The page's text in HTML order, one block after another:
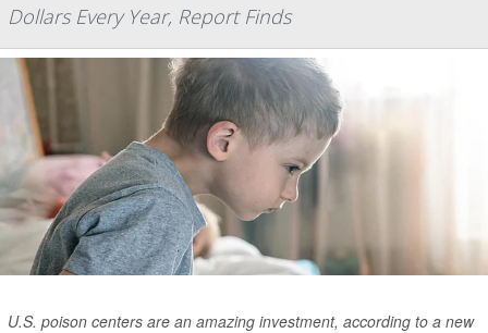
Dollars Every Year, Report Finds
U.S. poison centers are an amazing investment, according to a new